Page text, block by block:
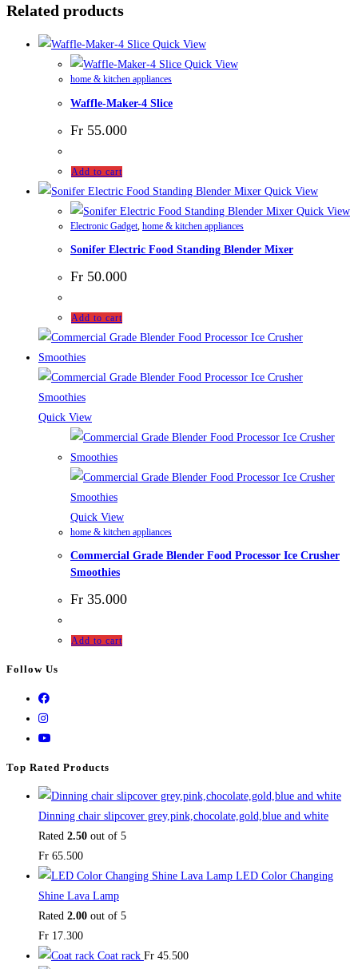
Related products
Quick View
Quick View
home & kitchen appliances
Waffle-Maker-4 Slice
Fr 55.000
Add to cart
Quick View
Quick View
Electronic Gadget home & kitchen appliances
Sonifer Electric Food Standing Blender Mixer
Fr 50.000
Add to cart
Quick View
Quick View
home & kitchen appliances
Commercial Grade Blender Food Processor Ice Crusher
Smoothies
Fr 35.000
Add to cart
Follow Us
Top Rated Products
Dinning chair slipcover grey,pink,chocolate,gold,blue and white
Rated 2.50 out of 5
Fr 65.500
LED Color Changing
Shine Lava Lamp
Rated 2.00 out of 5
Fr 17.300
Coat rack Fr 45.500